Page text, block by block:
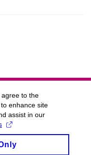
agree to the
enhance site
assist in our